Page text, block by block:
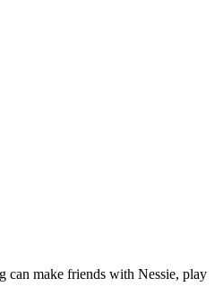
can make friends with Nessie, play